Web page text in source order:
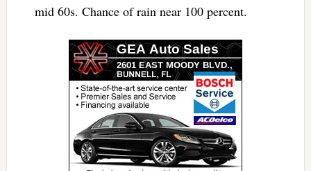
mid 60s. Chance of rain near 100 percent.